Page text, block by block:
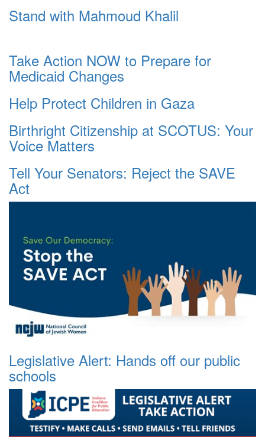
Stand with Mahmoud Khalil
Take Action NOW to Prepare for
Medicaid Changes
Help Protect Children in Gaza
Birthright Citizenship at SCOTUS: Your
Voice Matters
Tell Your Senators: Reject the SAVE
Act
Legislative Alert: Hands off our public
schools